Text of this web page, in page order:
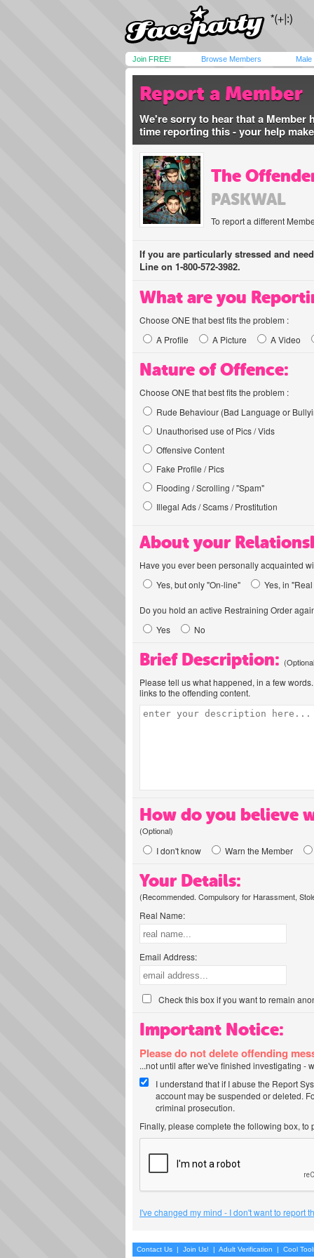
Join FREE! Browse Members Male
Report a Member
We're sorry to hear that a Member
time reporting this - your help
The
PASKWAL
To report a different
If you are particularly stressed and
Line on 1-800-572-3982.
What are you
Choose ONE that best fits the problem :
A Profile
A Picture A Video
Nature of Offence:
Choose ONE that best fits the problem :
Rude Behaviour (Bad Language or
Unauthorised use of Pics / Vids
Offensive Content
Fake Profile / Pics
Flooding / Scrolling / "Spam"
Illegal Ads / Scams / Prostitution
About your
Have you ever been personally acquainted
Yes, but only "On-line"
Yes, in
Do you hold an active Restraining Order
Yes
No
Brief Description:
Please tell us what happened, in a few
links to the offending content.
How do you believe
(Optional)
I don't know Warn the Member
Your Details:
(Recommended. Compulsory for Harassment,
Real Name:
Email Address:
Check this box if you want to remain
Important Notice:
Please do not delete offending
...not until after we've finished investigating -
I understand that if I abuse the Report
account may be suspended or deleted.
criminal prosecution.
Finally, please complete the following box,
I've changed my mind - I don't want to report
Contact Us | Join Us! | Adult Verification | Cool